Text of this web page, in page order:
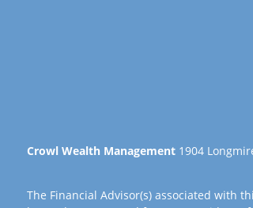
Crowl Wealth Management1904
The Financial Advisor(s) associated with